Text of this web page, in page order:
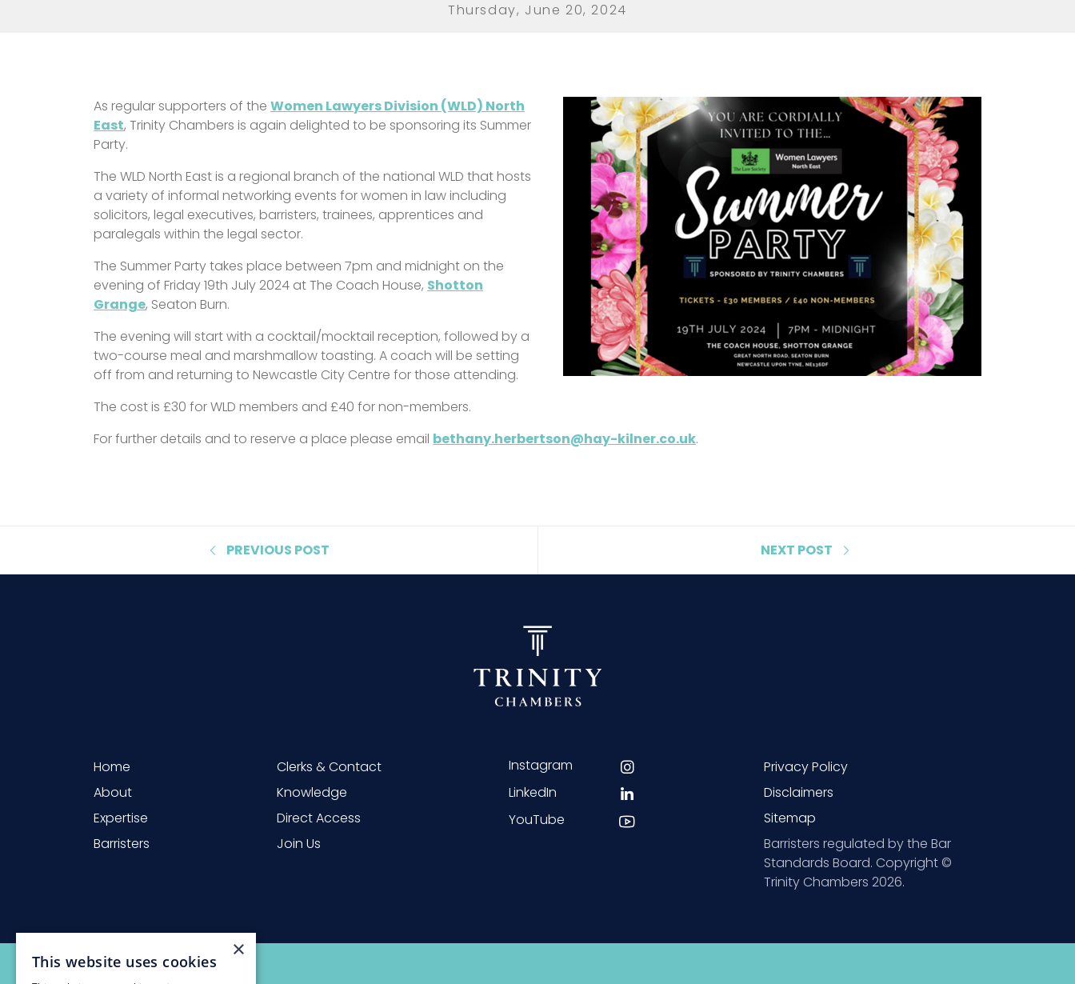
Thursday, June 20, 2024
As regular supporters of the Women Lawyers Division (WLD) North
East, Trinity Chambers is again delighted to be sponsoring its Summer
Party.
The WLD North East is a regional branch of the national WLD that hosts
a variety of informal networking events for women in law including
solicitors, legal executives, barristers, trainees, apprentices and
paralegals within the legal sector.
The Summer Party takes place between 7pm and midnight on the
evening of Friday 19th July 2024 at The Coach House, Shotton
Grange, Seaton Burn.
The evening will start with a cocktail/mocktail reception, followed by a
two-course meal and marshmallow toasting. A coach will be setting
off from and returning to Newcastle City Centre for those attending.
The cost is £30 for WLD members and £40 for non-members.
For further details and to reserve a place please email bethany.herbertson@hay-kilner.co.uk.
PREVIOUS POST NEXT POST
Home
About
Expertise
Barristers
Clerks & Contact
Knowledge
Direct Access
Join Us
Instagram
LinkedIn
YouTube
Privacy Policy
Disclaimers
Sitemap
Barristers regulated by the Bar
Standards Board. Copyright ©
Trinity Chambers 2026.
×
This website uses cookies